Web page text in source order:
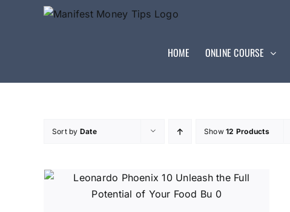
HOME ONLINE COURSE
Sort by Date Show12 Products